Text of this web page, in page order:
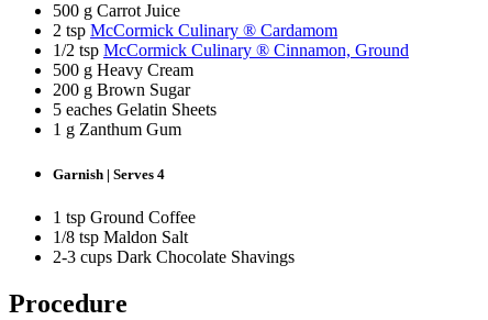
500 g Carrot Juice
2 tsp McCormick Culinary ® Cardamom
1/2 tsp McCormick Culinary ® Cinnamon, Ground
500 g Heavy Cream
200 g Brown Sugar
5 eaches Gelatin Sheets
1 g Zanthum Gum
Garnish | Serves 4
1 tsp Ground Coffee
1/8 tsp Maldon Salt
2-3 cups Dark Chocolate Shavings
Procedure